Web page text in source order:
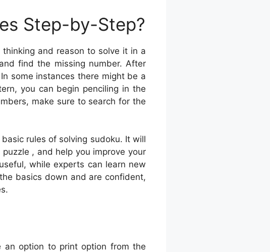
Step-by-Step?
and reason to solve it in a
find the missing number. After
some instances there might be a
you can begin penciling in the
make sure to search for the
rules of solving sudoku. It will
, and help you improve your
while experts can learn new
basics down and are confident,
an option to print option from the